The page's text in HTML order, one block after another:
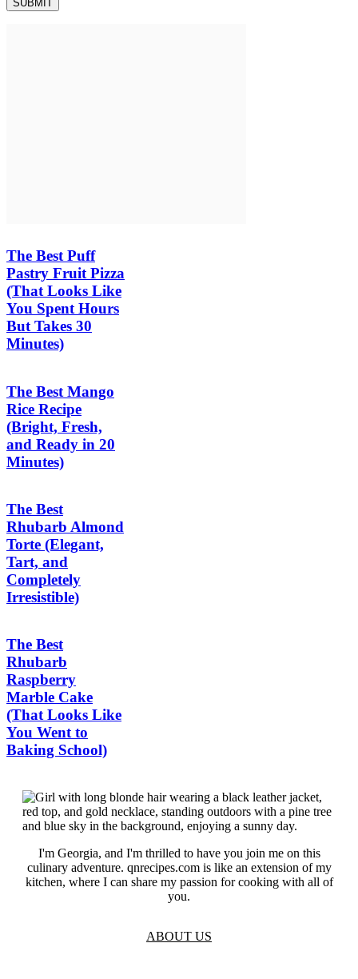
The Best Puff
Pastry Fruit Pizza
(That Looks Like
You Spent Hours
But Takes 30
Minutes)
The Best Mango
Rice Recipe
(Bright, Fresh,
and Ready in 20
Minutes)
The Best
Rhubarb Almond
Torte (Elegant,
Tart, and
Completely
Irresistible)
The Best
Rhubarb
Raspberry
Marble Cake
(That Looks Like
You Went to
Baking School)
I'm Georgia, and I'm thrilled to have you join me on this
culinary adventure. qnrecipes.com is like an extension of my
kitchen, where I can share my passion for cooking with all of
you.
ABOUT US